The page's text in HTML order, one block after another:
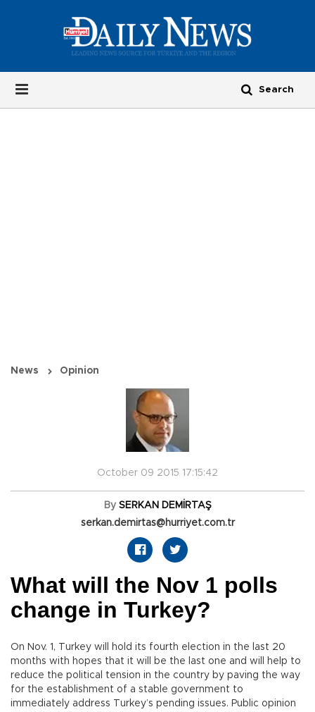
News Opinion
October 09 2015 17:15:42
By SERKAN DEMİRTAŞ
serkan.demirtas@hurriyet.com.tr
What will the Nov 1 polls
change in Turkey?
On Nov. 1, Turkey will hold its fourth election in the last 20
months with hopes that it will be the last one and will help to
reduce the political tension in the country by paving the way
for the establishment of a stable government to
immediately address Turkey’s pending issues. Public opinion